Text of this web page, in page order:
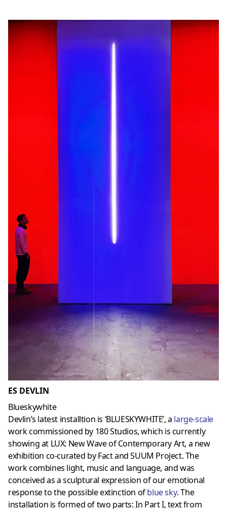
ES DEVLIN
Blueskywhite
Devlin’s latest installtion is ‘BLUESKYWHITE’, a large-scale
work commissioned by 180 Studios, which is currently
showing at LUX: New Wave of Contemporary Art, a new
exhibition co-curated by Fact and SUUM Project. The
work combines light, music and language, and was
conceived as a sculptural expression of our emotional
response to the possible extinction ofblue sky. The
installation is formed of two parts: In Part I, text from